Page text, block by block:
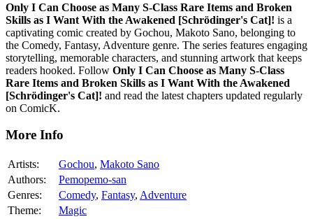
Only I Can Choose as Many S-Class Rare Items and Broken
Skills as I Want With the Awakened [Schrödinger's Cat]! is a
captivating comic created by Gochou, Makoto Sano, belonging to
the Comedy, Fantasy, Adventure genre. The series features engaging
storytelling, memorable characters, and stunning artwork that keeps
readers hooked. Follow Only I Can Choose as Many S-Class
Rare Items and Broken Skills as I Want With the Awakened
[Schrödinger's Cat]! and read the latest chapters updated regularly
on ComicK.
More Info
Artists: Gochou, Makoto Sano
Authors:
Pemopemo-san
Genres:
Comedy, Fantasy, Adventure
Theme:
Magic